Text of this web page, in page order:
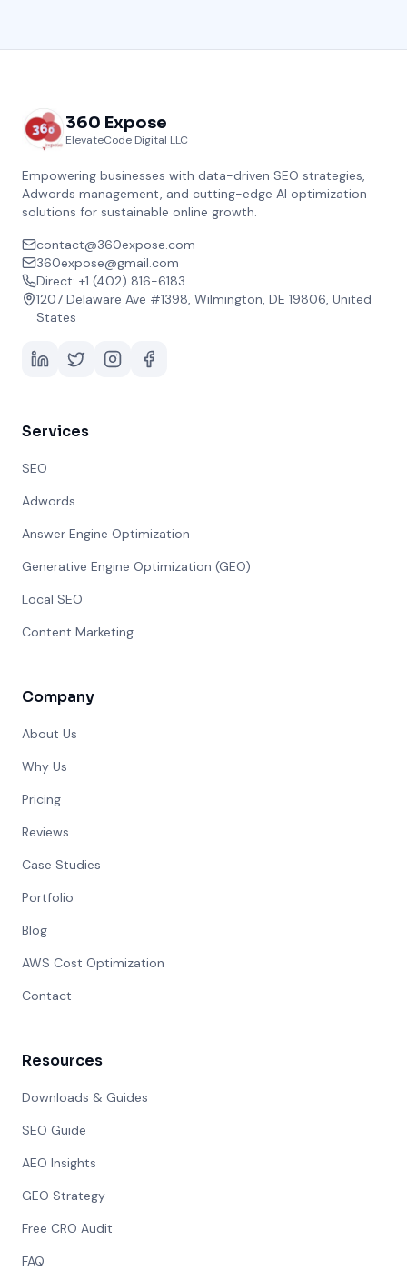
360 Expose
ElevateCode Digital LLC
Empowering businesses with data-driven SEO strategies,
Adwords management, and cutting-edge AI optimization
solutions for sustainable online growth.
contact@360expose.com
360expose@gmail.com
Direct: +1 (402) 816-6183
1207 Delaware Ave #1398, Wilmington, DE 19806, United
States
Services
SEO
Adwords
Answer Engine Optimization
Generative Engine Optimization (GEO)
Local SEO
Content Marketing
Company
About Us
Why Us
Pricing
Reviews
Case Studies
Portfolio
Blog
AWS Cost Optimization
Contact
Resources
Downloads & Guides
SEO Guide
AEO Insights
GEO Strategy
Free CRO Audit
FAQ